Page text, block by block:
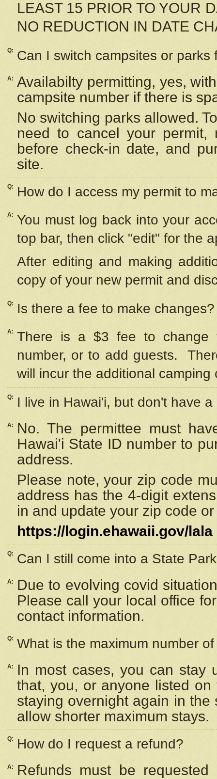
LEAST 15 PRIOR TO YOUR
NO REDUCTION IN DATE
Q: Can I switch campsites or parks
A: Availabilty permitting, yes,
campsite number if there is
No switching parks allowed.
need to cancel your
before check-in date, and
site.
Q: How do I access my permit to
A: You must log back into your
top bar, then click "edit" for the
After editing and making
copy of your new permit and
Q: Is there a fee to make changes?
A: There is a $3 fee to change
number, or to add guests.
will incur the additional camping
Q: I live in Hawai'i, but don't have
A:
No. The permittee must
Hawai'i State ID number to
address.
Please note, your zip code
address has the 4-digit
in and update your zip code
https://login.ehawaii.gov/lala
Q: Can I still come into a State
A:
Due to evolving covid
Please call your local office
contact information.
Q: What is the maximum number
A:
In most cases, you can stay
that, you, or anyone listed
staying overnight again in
allow shorter maximum stays.
Q: How do I request a refund?
A:
Refunds must be